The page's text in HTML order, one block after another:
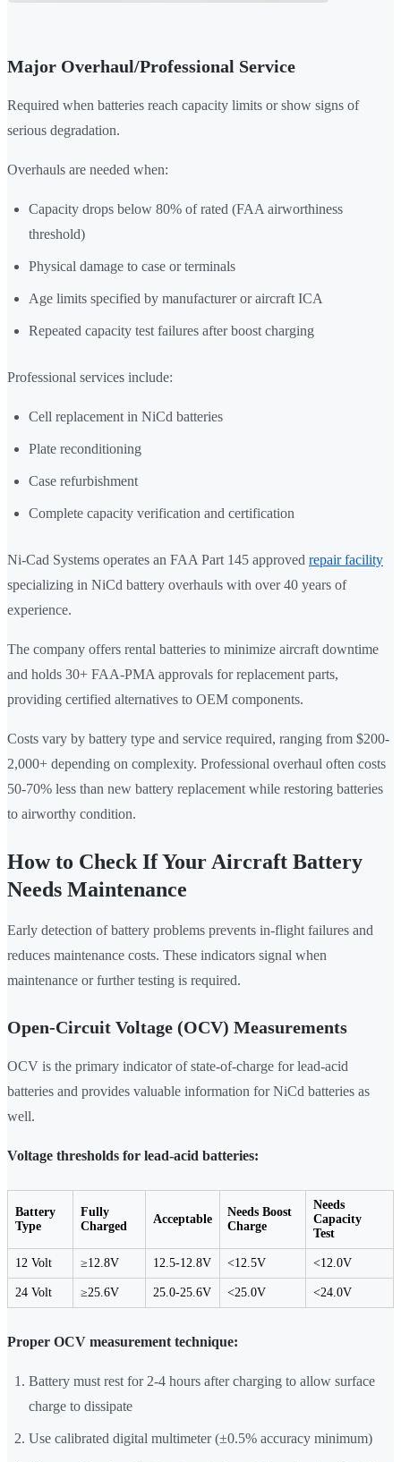
Major Overhaul/Professional Service
Required when batteries reach capacity limits or show signs of
serious degradation.
Overhauls are needed when:
Capacity drops below 80% of rated (FAA airworthiness
threshold)
Physical damage to case or terminals
Age limits specified by manufacturer or aircraft ICA
Repeated capacity test failures after boost charging
Professional services include:
Cell replacement in NiCd batteries
Plate reconditioning
Case refurbishment
Complete capacity verification and certification
Ni-Cad Systems operates an FAA Part 145 approved repair facility
specializing in NiCd battery overhauls with over 40 years of
experience.
The company offers rental batteries to minimize aircraft downtime
and holds 30+ FAA-PMA approvals for replacement parts,
providing certified alternatives to OEM components.
Costs vary by battery type and service required, ranging from $200-
2,000+ depending on complexity. Professional overhaul often costs
50-70% less than new battery replacement while restoring batteries
to airworthy condition.
How to Check If Your Aircraft Battery
Needs Maintenance
Early detection of battery problems prevents in-flight failures and
reduces maintenance costs. These indicators signal when
maintenance or further testing is required.
Open-Circuit Voltage (OCV) Measurements
OCV is the primary indicator of state-of-charge for lead-acid
batteries and provides valuable information for NiCd batteries as
well.
Voltage thresholds for lead-acid batteries:
Battery
Type
Fully
Charged
Acceptable
Needs Boost
Charge
Needs
Capacity
Test
12 Volt ≥12.8V 12.5-12.8V <12.5V <12.0V
24 Volt ≥25.6V 25.0-25.6V <25.0V <24.0V
Proper OCV measurement technique:
Battery must rest for 2-4 hours after charging to allow surface
charge to dissipate
Use calibrated digital multimeter (±0.5% accuracy minimum)